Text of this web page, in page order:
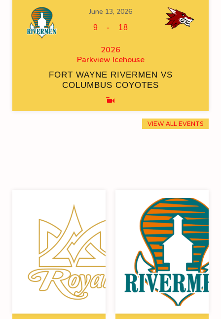
June 13, 2026
9 - 18
2026
Parkview Icehouse
FORT WAYNE RIVERMEN VS
COLUMBUS COYOTES
VIEW ALL EVENTS